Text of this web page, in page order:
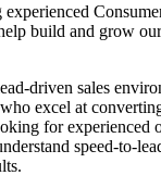
build and grow
driven sales
excel at
for experienced
speed-to-